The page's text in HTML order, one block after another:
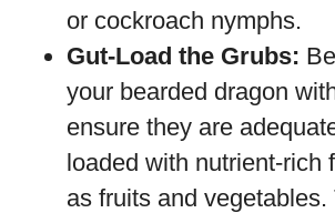
or cockroach nymphs.
Gut-Load the Grubs:
your bearded dragon
ensure they are
loaded with nutrient-rich
as fruits and vegetables.